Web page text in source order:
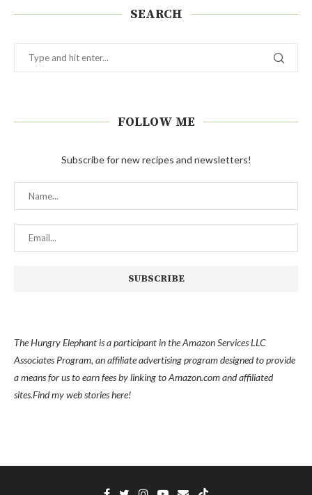
SEARCH
FOLLOW ME
Subscribe for new recipes and newsletters!
The Hungry Elephant is a participant in the Amazon Services LLC
Associates Program, an affiliate advertising program designed to provide
a means for us to earn fees by linking to Amazon.com and affiliated
sites.Find myweb stories here!